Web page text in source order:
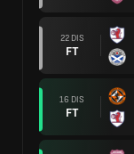
22 DIS
FT
16 DIS
FT